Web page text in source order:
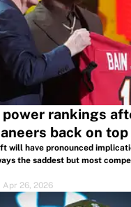
power rankings
back on top
will have pronounced
the saddest but most
Apr 26, 2026